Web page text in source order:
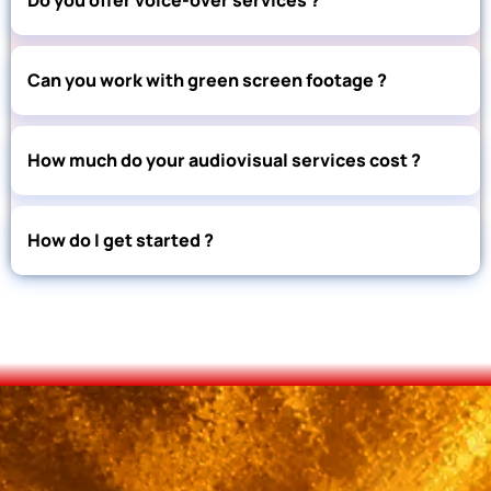
Can you work with green screen footage ?
How much do your audiovisual services cost ?
How do I get started ?